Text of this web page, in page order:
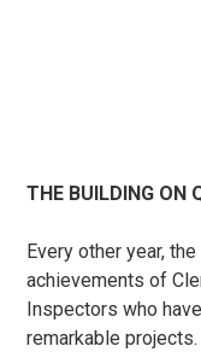
THE BUILDING ON
Every other year,
achievements of
Inspectors who
remarkable projects.